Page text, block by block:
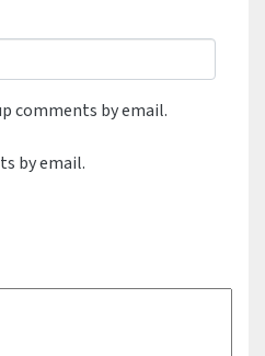
comments by email.
by email.